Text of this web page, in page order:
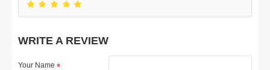
WRITE A REVIEW
Your Name